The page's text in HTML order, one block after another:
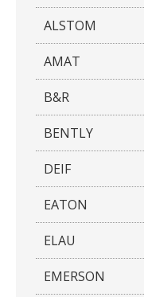
ALSTOM
AMAT
B&R
BENTLY
DEIF
EATON
ELAU
EMERSON